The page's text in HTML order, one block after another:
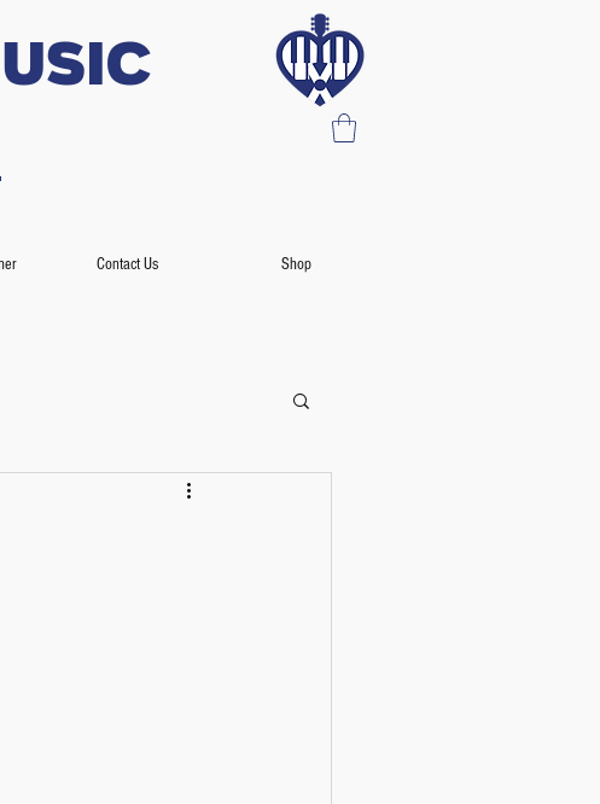
Contact Us Shop